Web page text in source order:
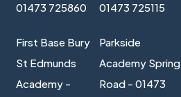
01473 725860
First Base Bury
St Edmunds
Academy -
01473 725115
Parkside
Academy Spring
Road - 01473